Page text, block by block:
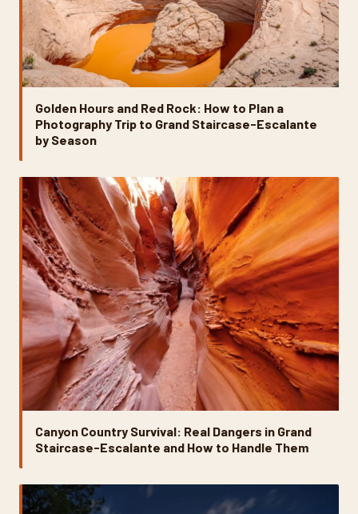
Golden Hours and Red Rock: How to Plan a
Photography Trip to Grand Staircase-Escalante
by Season
Canyon Country Survival: Real Dangers in Grand
Staircase-Escalante and How to Handle Them